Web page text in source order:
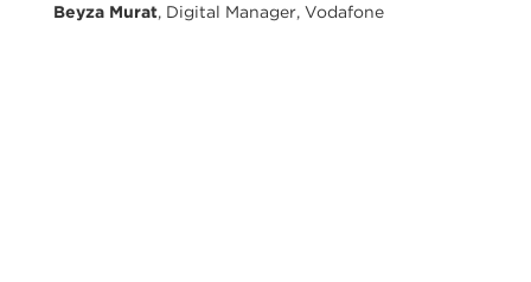
Beyza Murat, Digital Manager, Vodafone